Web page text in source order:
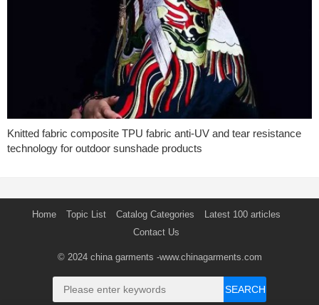
Knitted fabric composite TPU fabric anti-UV and tear resistance
technology for outdoor sunshade products
Home Topic List Catalog Categories
Latest 100 articles
Contact Us
© 2024 china garments -www.chinagarments.com
SEARCH